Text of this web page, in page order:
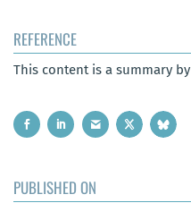
REFERENCE
This content is a summary by
PUBLISHED ON